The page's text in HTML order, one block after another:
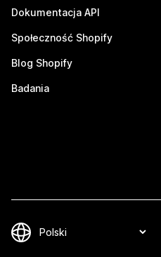
Dokumentacja API
Społeczność Shopify
Blog Shopify
Badania